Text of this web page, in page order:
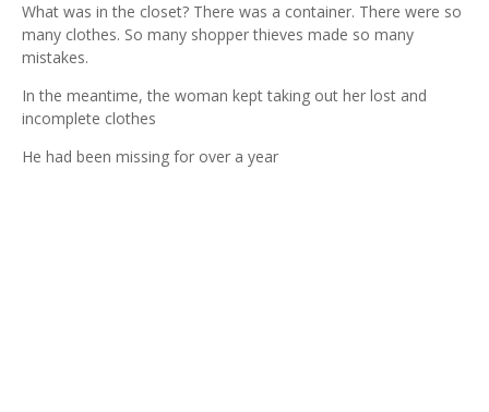
What was in the closet? There was a container. There were so
many clothes. So many shopper thieves made so many
mistakes.
In the meantime, the woman kept taking out her lost and
incomplete clothes
He had been missing for over a year